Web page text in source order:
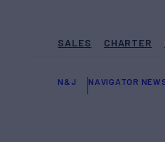
SALES CHARTER
N&J NAVIGATOR